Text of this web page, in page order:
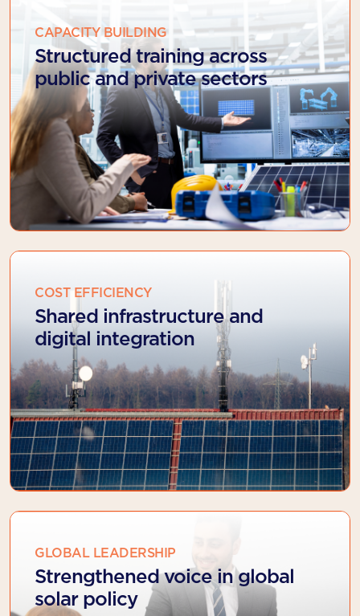
CAPACITY BUILDING
Structured training across
public and private sectors
COST EFFICIENCY
Shared infrastructure and
digital integration
GLOBAL LEADERSHIP
Strengthened voice in global
solar policy